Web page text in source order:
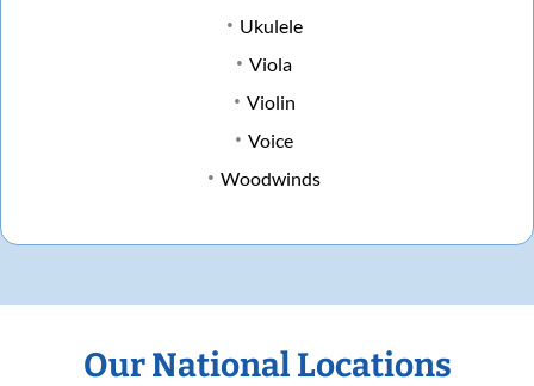
Ukulele
Viola
Violin
Voice
Woodwinds
Our National Locations